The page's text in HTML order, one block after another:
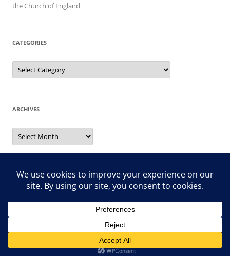
the Church of England
CATEGORIES
Categories
ARCHIVES
Archives
Search
Proudly powered by WordPress